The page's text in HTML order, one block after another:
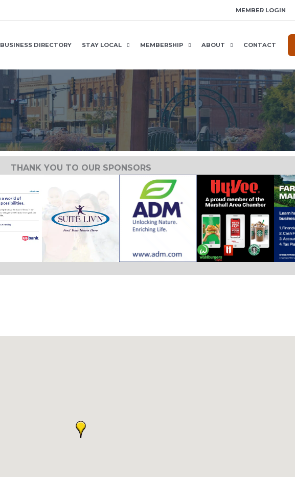
MEMBER LOGIN
BUSINESS DIRECTORY STAY LOCAL MEMBERSHIP ABOUT CONTACT
THANK YOU TO OUR SPONSORS